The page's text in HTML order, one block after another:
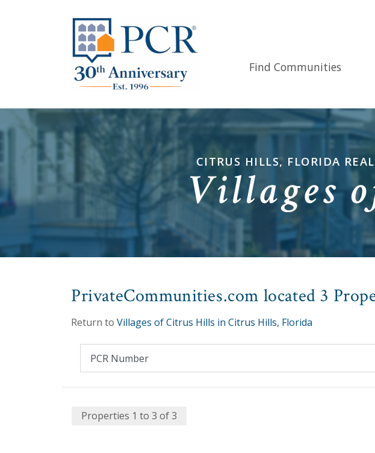
Find Communities
CITRUS HILLS, FLORIDA
Villages
PrivateCommunities.com located 3
Return to Villages of Citrus Hills in Citrus Hills, Florida
Properties 1 to 3 of 3